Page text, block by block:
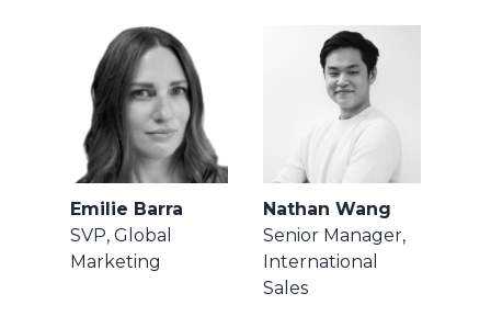
Emilie Barra
SVP, Global
Marketing
Nathan Wang
Senior Manager,
International
Sales